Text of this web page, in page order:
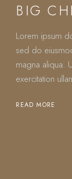
BIG
Lorem ipsum
sed do
magna aliqua.
exercitation
READ MORE